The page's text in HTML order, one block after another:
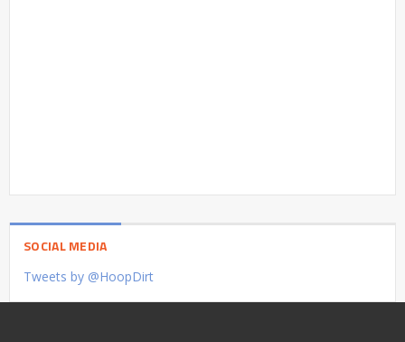
SOCIAL MEDIA
Tweets by @HoopDirt